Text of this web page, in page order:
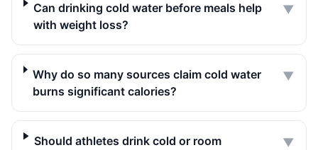
Can drinking cold water before meals help
with weight loss?
▼
Why do so many sources claim cold water
burns significant calories?
▼
Should athletes drink cold or room
▼